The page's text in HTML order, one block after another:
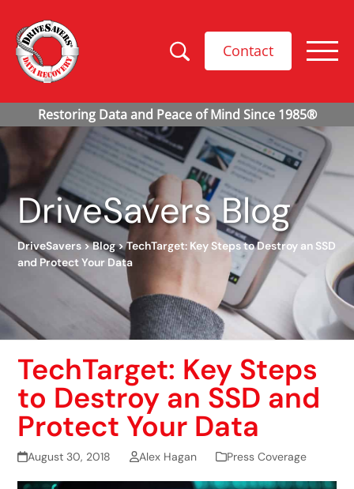
Contact
DriveSavers Blog
DriveSavers>Blog>TechTarget: Key Steps to Destroy an SSD
and Protect Your Data
TechTarget: Key Steps
to Destroy an SSD and
Protect Your Data
August 30, 2018 Alex Hagan Press Coverage